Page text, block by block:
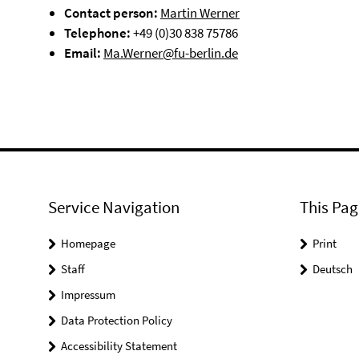
Contact person: Martin Werner
Telephone:+49 (0)30 838 75786
Email: Ma.Werner@fu-berlin.de
Service Navigation
Homepage
Staff
Impressum
Data Protection Policy
Accessibility Statement
This
Print
Deutsch